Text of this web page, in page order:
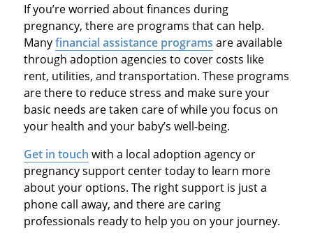
If you’re worried about finances during
pregnancy, there are programs that can help.
Manyfinancial assistance programs are available
through adoption agencies to cover costs like
rent, utilities, and transportation. These programs
are there to reduce stress and make sure your
basic needs are taken care of while you focus on
your health and your baby’s well-being.
Get in touch with a local adoption agency or
pregnancy support center today to learn more
about your options. The right support is just a
phone call away, and there are caring
professionals ready to help you on your journey.